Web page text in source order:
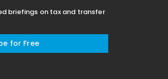
briefings on tax and transfer
for Free